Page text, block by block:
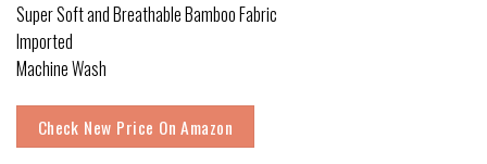
Super Soft and Breathable Bamboo Fabric
Imported
Machine Wash
Check New Price On Amazon